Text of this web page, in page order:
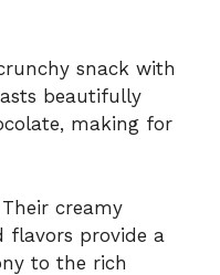
snack with
beautifully
making for
Their creamy
flavors provide a
to the rich